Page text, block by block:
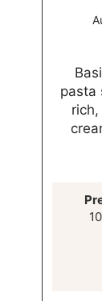
pasta
10